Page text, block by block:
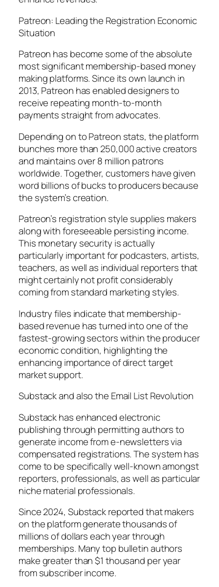
Patreon: Leading the Registration Economic
Situation
Patreon has become some of the absolute
most significant membership-based money
making platforms. Since its own launch in
2013, Patreon has enabled designers to
receive repeating month-to-month
payments straight from advocates.
Depending on to Patreon stats, the platform
bunches more than 250,000 active creators
and maintains over 8 million patrons
worldwide. Together, customers have given
word billions of bucks to producers because
the system’s creation.
Patreon’s registration style supplies makers
along with foreseeable persisting income.
This monetary security is actually
particularly important for podcasters, artists,
teachers, as well as individual reporters that
might certainly not profit considerably
coming from standard marketing styles.
Industry files indicate that membership-
based revenue has turned into one of the
fastest-growing sectors within the producer
economic condition, highlighting the
enhancing importance of direct target
market support.
Substack and also the Email List Revolution
Substack has enhanced electronic
publishing through permitting authors to
generate income from e-newsletters via
compensated registrations. The system has
come to be specifically well-known amongst
reporters, professionals, as well as particular
niche material professionals.
Since 2024, Substack reported that makers
on the platform generate thousands of
millions of dollars each year through
memberships. Many top bulletin authors
make greater than $1 thousand per year
from subscriber income.